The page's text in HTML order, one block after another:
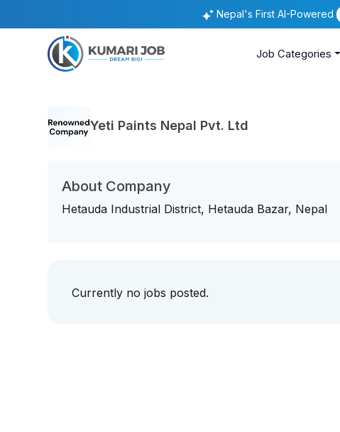
Nepal's First AI-Powered
Job Categories
Yeti Paints Nepal Pvt. Ltd
About Company
Hetauda Industrial District, Hetauda Bazar, Nepal
Currently no jobs posted.